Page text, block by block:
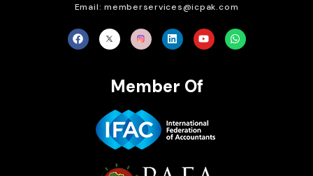
Email: memberservices@icpak.com
Member Of